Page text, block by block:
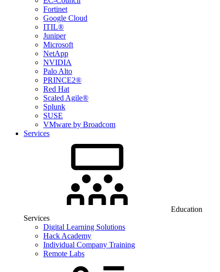
Fortinet
Google Cloud
ITIL®
Juniper
Microsoft
NetApp
NVIDIA
Palo Alto
PRINCE2®
Red Hat
Scaled Agile®
Splunk
SUSE
VMware by Broadcom
Services
Education
Services
Digital Learning Solutions
Hack Academy
Individual Company Training
Remote Labs